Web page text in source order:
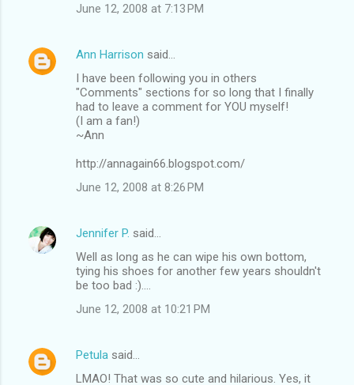
June 12, 2008 at 7:13 PM
Ann Harrison said…
I have been following you in others
"Comments" sections for so long that I finally
had to leave a comment for YOU myself!
(I am a fan!)
~Ann
http://annagain66.blogspot.com/
June 12, 2008 at 8:26 PM
Jennifer P. said…
Well as long as he can wipe his own bottom,
tying his shoes for another few years shouldn't
be too bad :)....
June 12, 2008 at 10:21 PM
Petula said…
LMAO! That was so cute and hilarious. Yes, it